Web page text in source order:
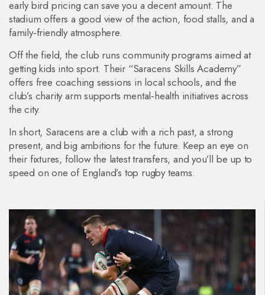
early bird pricing can save you a decent amount. The
stadium offers a good view of the action, food stalls, and a
family‑friendly atmosphere.
Off the field, the club runs community programs aimed at
getting kids into sport. Their “Saracens Skills Academy”
offers free coaching sessions in local schools, and the
club’s charity arm supports mental‑health initiatives across
the city.
In short, Saracens are a club with a rich past, a strong
present, and big ambitions for the future. Keep an eye on
their fixtures, follow the latest transfers, and you’ll be up to
speed on one of England’s top rugby teams.